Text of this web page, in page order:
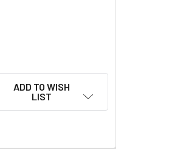
BC017876 PENTR223.1
CLONE BC017876 PENTR223.1
ADD TO WISH
LIST